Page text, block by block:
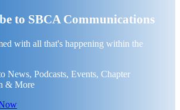
to SBCA Communications
with all that's happening within the
News, Podcasts, Events, Chapter
& More